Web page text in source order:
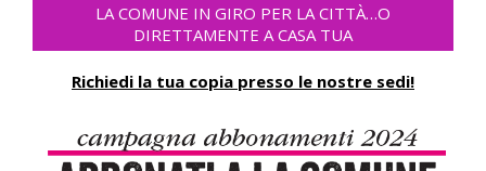
LA COMUNE IN GIRO PER LA CITTÀ…O
DIRETTAMENTE A CASA TUA
Richiedi la tua copia presso le nostre sedi!